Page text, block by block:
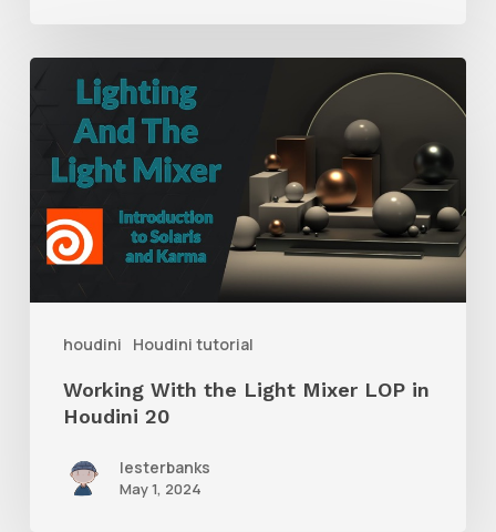
houdini Houdini tutorial
Working
Light
Mixer
LOP
Working With the Light Mixer LOP in
Houdini 20
lesterbanks
May 1, 2024